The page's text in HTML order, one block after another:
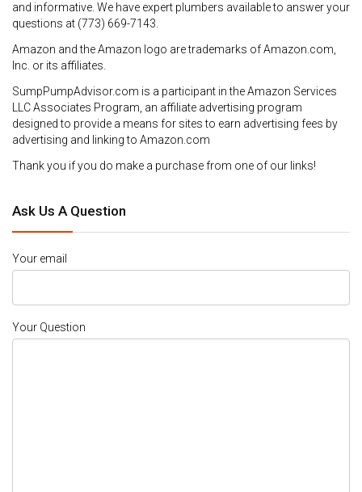
and informative. We have expert plumbers available to answer your
questions at (773) 669-7143.
Amazon and the Amazon logo are trademarks of Amazon.com,
Inc. or its affiliates.
SumpPumpAdvisor.com is a participant in the Amazon Services
LLC Associates Program, an affiliate advertising program
designed to provide a means for sites to earn advertising fees by
advertising and linking to Amazon.com
Thank you if you do make a purchase from one of our links!
Ask Us A Question
Your email
Your Question